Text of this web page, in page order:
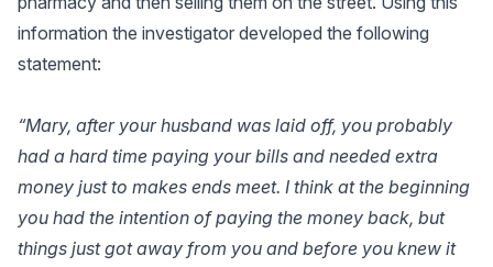
information the investigator developed the following
statement:
“Mary, after your husband was laid off, you probably
had a hard time paying your bills and needed extra
money just to makes ends meet. I think at the beginning
you had the intention of paying the money back, but
things just got away from you and before you knew it